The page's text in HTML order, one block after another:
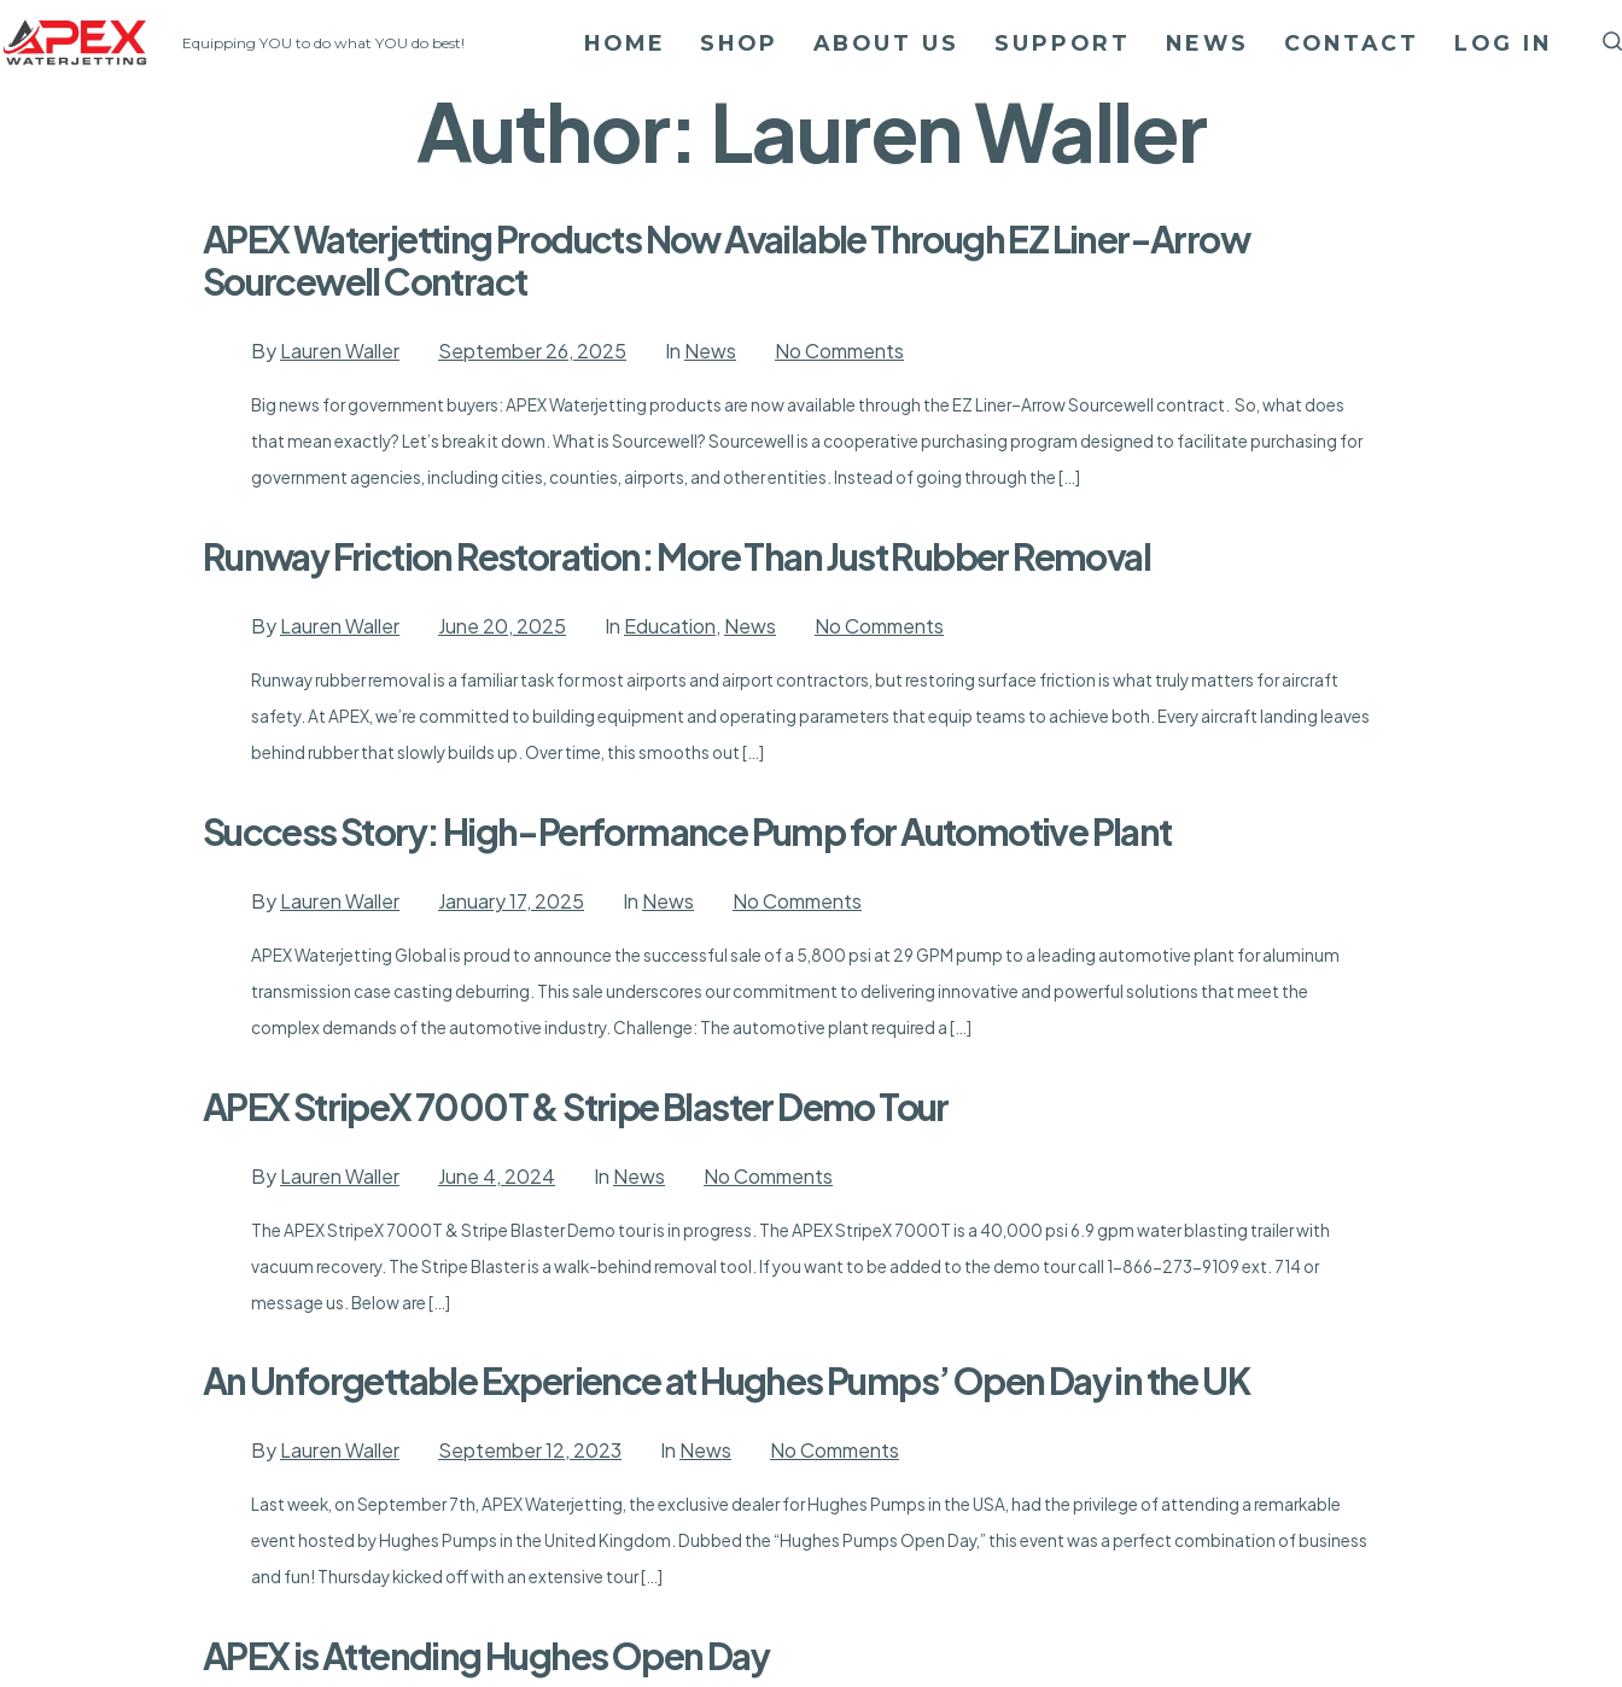
Skip
to
Equipping YOU to do what YOU do best! HOME SHOP ABOUT US SUPPORT NEWS CONTACT LOG IN
Author: Lauren Waller
APEX Waterjetting Products Now Available Through EZ Liner-Arrow
Sourcewell Contract
ByLauren Waller September 26, 2025 In News No Comments
APEX
Products
Available
Through
EZ
Sourcewell
Contract
Big news for government buyers: APEX Waterjetting products are now available through the EZ Liner–Arrow Sourcewell contract. So, what does
that mean exactly? Let’s break it down. What is Sourcewell? Sourcewell is a cooperative purchasing program designed to facilitate purchasing for
government agencies, including cities, counties, airports, and other entities. Instead of going through the […]
Runway Friction Restoration: More Than Just Rubber Removal
ByLauren Waller June 20, 2025 In Education, News No Comments
Runway
Restoration:
Than
Runway rubber removal is a familiar task for most airports and airport contractors, but restoring surface friction is what truly matters for aircraft
safety. At APEX, we’re committed to building equipment and operating parameters that equip teams to achieve both. Every aircraft landing leaves
behind rubber that slowly builds up. Over time, this smooths out […]
Success Story: High-Performance Pump for Automotive Plant
ByLauren Waller January 17, 2025 In News No Comments
Success
High-
Pump
Automotive
APEX Waterjetting Global is proud to announce the successful sale of a 5,800 psi at 29 GPM pump to a leading automotive plant for aluminum
transmission case casting deburring. This sale underscores our commitment to delivering innovative and powerful solutions that meet the
complex demands of the automotive industry. Challenge: The automotive plant required a […]
APEX StripeX 7000T & Stripe Blaster Demo Tour
ByLauren Waller June 4, 2024 In News No Comments
APEX
7000T
Stripe
The APEX StripeX 7000T & Stripe Blaster Demo tour is in progress. The APEX StripeX 7000T is a 40,000 psi 6.9 gpm water blasting trailer with
vacuum recovery. The Stripe Blaster is a walk-behind removal tool. If you want to be added to the demo tour call 1-866-273-9109 ext. 714 or
message us. Below are […]
An Unforgettable Experience at Hughes Pumps’ Open Day in the UK
ByLauren Waller September 12, 2023 In News No Comments
An
Experience
Hughes
Last week, on September 7th, APEX Waterjetting, the exclusive dealer for Hughes Pumps in the USA, had the privilege of attending a remarkable
event hosted by Hughes Pumps in the United Kingdom. Dubbed the “Hughes Pumps Open Day,” this event was a perfect combination of business
and fun! Thursday kicked off with an extensive tour […]
APEX is Attending Hughes Open Day